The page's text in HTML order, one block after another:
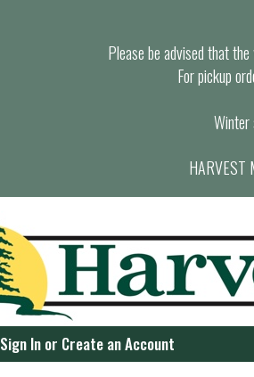
Please be advised that
For pickup
Winter
HARVEST
Sign In or Create an Account